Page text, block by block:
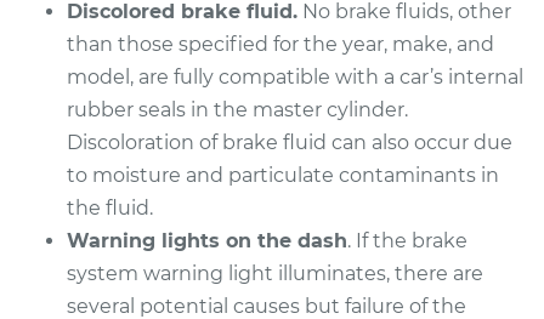
Shop/Dealer Price $1665.25-$2394.36
2017 Audi A8
Quattro
Service type
Cylinder
Replacement
Discolored brake fluid. No brake fluids, other
than those specified for the year, make, and
model, are fully compatible with a car’s internal
rubber seals in the master cylinder.
Discoloration of brake fluid can also occur due
to moisture and particulate contaminants in
the fluid.
Warning lights on the dash. If the brake
system warning light illuminates, there are
several potential causes but failure of the